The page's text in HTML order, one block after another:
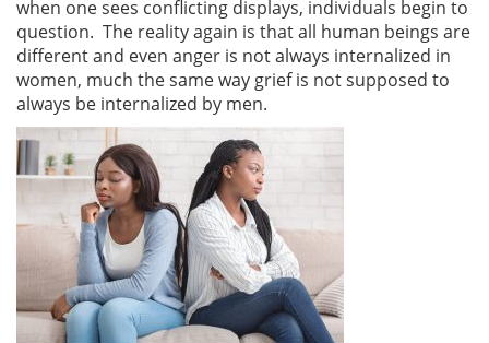
when one sees conflicting displays, individuals begin to
question. The reality again is that all human beings are
different and even anger is not always internalized in
women, much the same way grief is not supposed to
always be internalized by men.